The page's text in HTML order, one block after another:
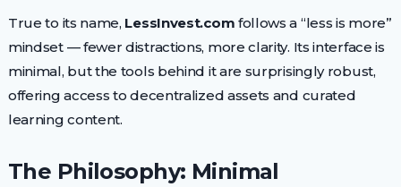
True to its name, LessInvest.com follows a “less is more”
mindset — fewer distractions, more clarity. Its interface is
minimal, but the tools behind it are surprisingly robust,
offering access to decentralized assets and curated
learning content.
The Philosophy: Minimal